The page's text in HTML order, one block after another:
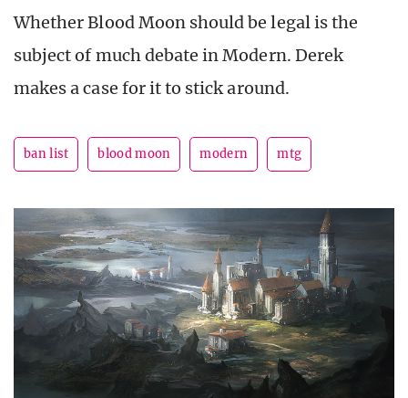
Whether Blood Moon should be legal is the
subject of much debate in Modern. Derek
makes a case for it to stick around.
ban list blood moon modern mtg